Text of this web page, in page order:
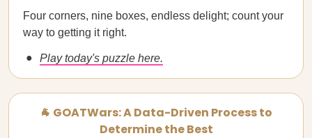
Four corners, nine boxes, endless delight; count your
way to getting it right.
Play today's puzzle here.
🐐 GOATWars: A Data-Driven Process to
Determine the Best